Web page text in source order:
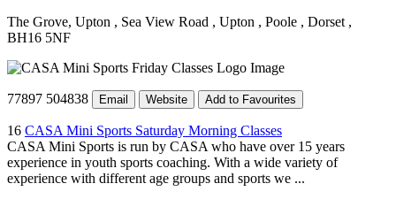
The Grove, Upton , Sea View Road , Upton , Poole , Dorset ,
BH16 5NF
77897 504838 Email Website Add to Favourites
16 CASA Mini Sports Saturday Morning Classes
CASA Mini Sports is run by CASA who have over 15 years
experience in youth sports coaching. With a wide variety of
experience with different age groups and sports we ...